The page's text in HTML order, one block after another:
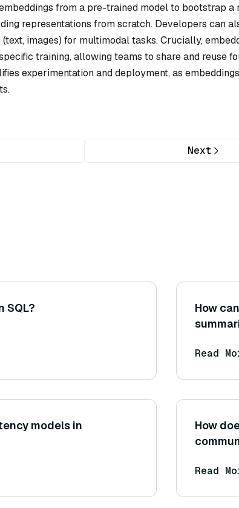
from a pre-trained model to bootstrap a
representations from scratch. Developers can
images) for multimodal tasks. Crucially,
training, allowing teams to share and reuse
experimentation and deployment, as
Next
SQL?
How
Read
models in
How
Read